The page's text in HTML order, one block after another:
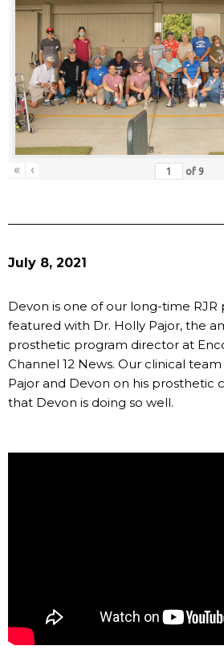
« ‹ of 9
July 8, 2021
Devon is one of our long-time RJR
featured with Dr. Holly Pajor, the
prosthetic program director at
Channel 12 News. Our clinical
Pajor and Devon on his prosthetic
that Devon is doing so well.